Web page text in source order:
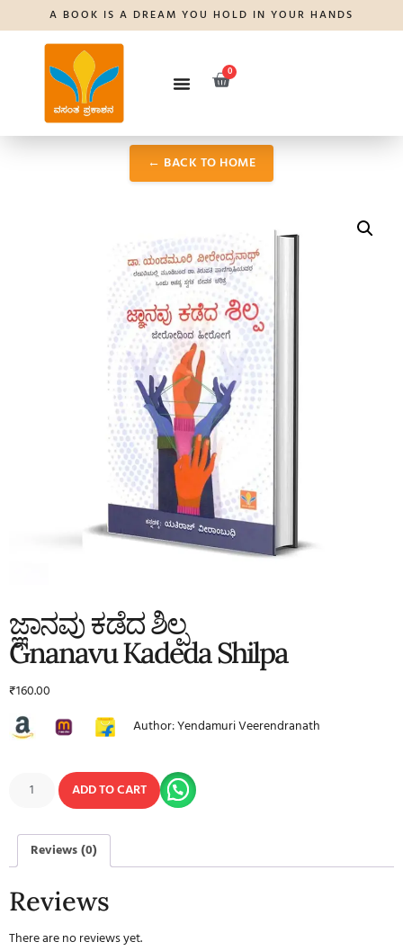
A BOOK IS A DREAM YOU HOLD IN YOUR HANDS
0
← BACK TO HOME
ಜ್ಞಾನವು ಕಡೆದ ಶಿಲ್ಪ
Gnanavu Kadeda Shilpa
₹160.00
Author: Yendamuri Veerendranath
ADD TO CART
Reviews (0)
Reviews
There are no reviews yet.